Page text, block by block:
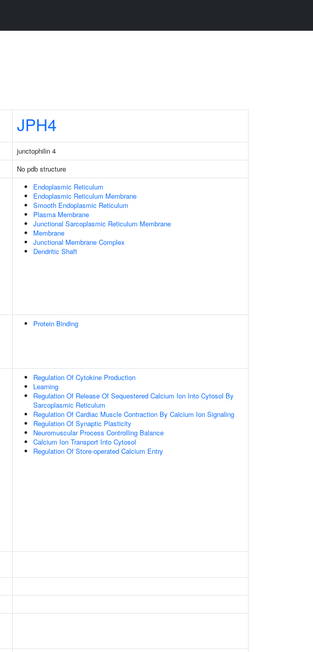
JPH4
junctophilin 4
No pdb structure
Endoplasmic Reticulum
Endoplasmic Reticulum Membrane
Smooth Endoplasmic Reticulum
Plasma Membrane
Junctional Sarcoplasmic Reticulum Membrane
Membrane
Junctional Membrane Complex
Dendritic Shaft
Protein Binding
Regulation Of Cytokine Production
Learning
Regulation Of Release Of Sequestered Calcium Ion Into Cytosol By
Sarcoplasmic Reticulum
Regulation Of Cardiac Muscle Contraction By Calcium Ion Signaling
Regulation Of Synaptic Plasticity
Neuromuscular Process Controlling Balance
Calcium Ion Transport Into Cytosol
Regulation Of Store-operated Calcium Entry